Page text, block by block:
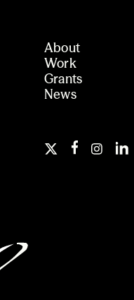
About
Work
Grants
News